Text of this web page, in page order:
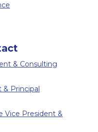
& Consulting
Principal
Vice President &